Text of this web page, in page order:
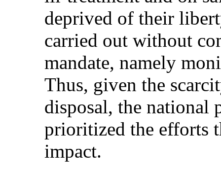
deprived of their
carried out without
mandate, namely
Thus, given the
disposal, the national
prioritized the efforts
impact.